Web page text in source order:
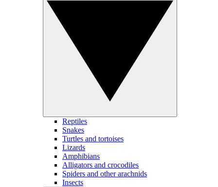
Reptiles
Snakes
Turtles and tortoises
Lizards
Amphibians
Alligators and crocodiles
Spiders and other arachnids
Insects